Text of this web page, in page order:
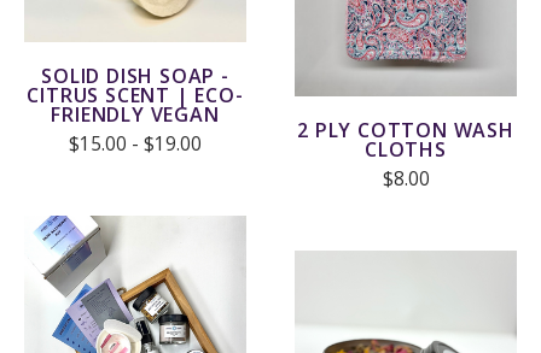
SOLID DISH SOAP -
CITRUS SCENT | ECO-
FRIENDLY VEGAN
$15.00 - $19.00
2 PLY COTTON WASH
CLOTHS
$8.00